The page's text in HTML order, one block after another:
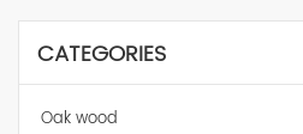
CATEGORIES
Oak wood